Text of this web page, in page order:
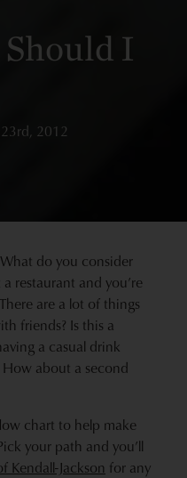
I
2012
do you consider
restaurant and you’re
are a lot of things
friends? Is this a
a casual drink
How about a second
chart to help make
your path and you’ll
Kendall-Jackson for any